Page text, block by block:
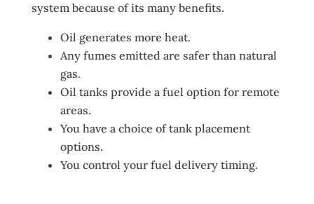
system because of its many benefits.
Oil generates more heat.
Any fumes emitted are safer than natural
gas.
Oil tanks provide a fuel option for remote
areas.
You have a choice of tank placement
options.
You control your fuel delivery timing.